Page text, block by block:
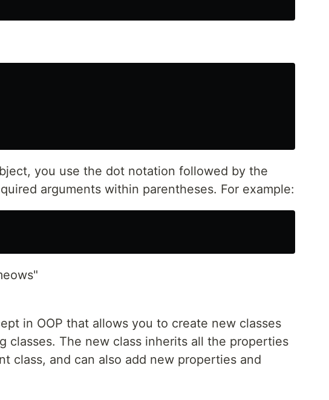
you use the dot notation followed by the
arguments within parentheses. For example:
in OOP that allows you to create new classes
classes. The new class inherits all the properties
class, and can also add new properties and